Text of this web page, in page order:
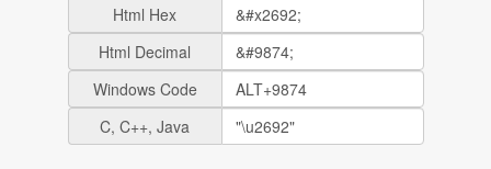
Html Hex
Html Decimal
Windows Code
C, C++, Java